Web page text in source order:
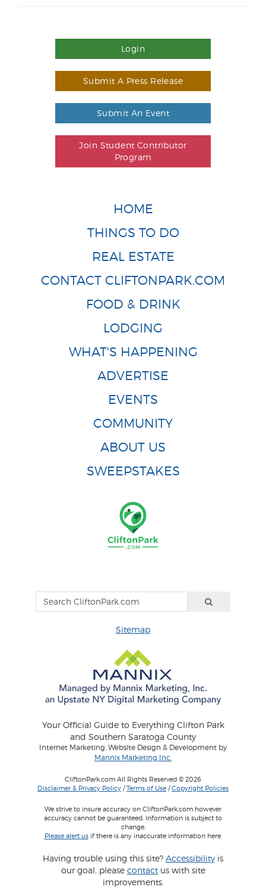
Login
Submit A Press Release
Submit An Event
Join Student Contributor
Program
HOME
THINGS TO DO
REAL ESTATE
CONTACT CLIFTONPARK.COM
FOOD & DRINK
LODGING
WHAT'S HAPPENING
ADVERTISE
EVENTS
COMMUNITY
ABOUT US
SWEEPSTAKES
Sitemap
Your Official Guide to Everything Clifton Park
and Southern Saratoga County
Internet Marketing, Website Design & Development by
Mannix Marketing Inc.
CliftonPark.com All Rights Reserved © 2026
Disclaimer & Privacy Policy /Terms of Use /Copyright Policies
We strive to insure accuracy on CliftonPark.com however
accuracy cannot be guaranteed. Information is subject to
change.
Please alert usif there is any inaccurate information here.
Having trouble using this site? Accessibility is
our goal, please contactus with site
improvements.